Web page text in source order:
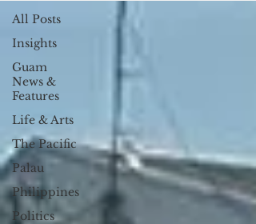
All Posts
Insights
Guam
News &
Features
Life & Arts
The Pacific
Palau
Philippines
Politics